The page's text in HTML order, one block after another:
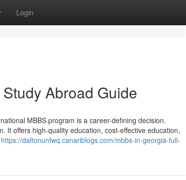
Login
Abroad Guide
MBBS program is a career-defining decision.
It offers high-quality education, cost-effective education,
https://daltonunfwq.canariblogs.com/mbbs-in-georgia-full-